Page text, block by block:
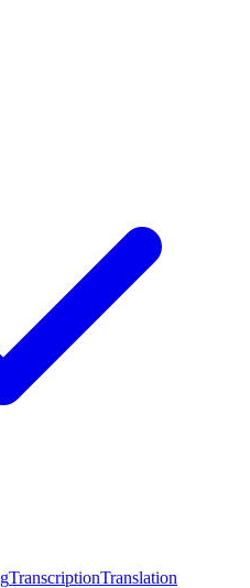
TranscriptionTranslation